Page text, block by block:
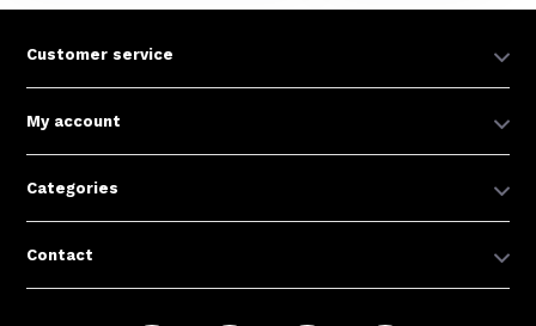
Customer service
My account
Categories
Contact